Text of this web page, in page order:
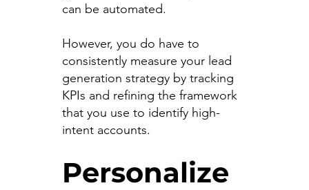
can be automated.
However, you do have to
consistently measure your lead
generation strategy by tracking
KPIs and refining the framework
that you use to identify high-
intent accounts.
Personalize